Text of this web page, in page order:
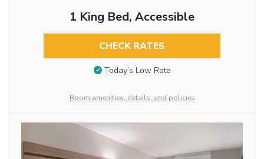
1 King Bed, Accessible
CHECK RATES
Today’s Low Rate
Room amenities, details, and policies